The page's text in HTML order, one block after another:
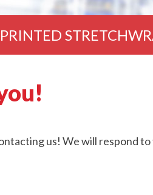
PRINTED
us! We will respond to